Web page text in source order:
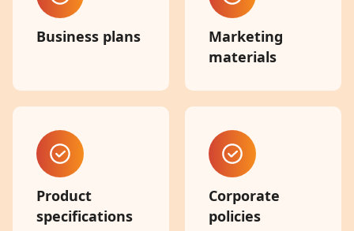
Business plans
Marketing
materials
Product
specifications
Corporate
policies